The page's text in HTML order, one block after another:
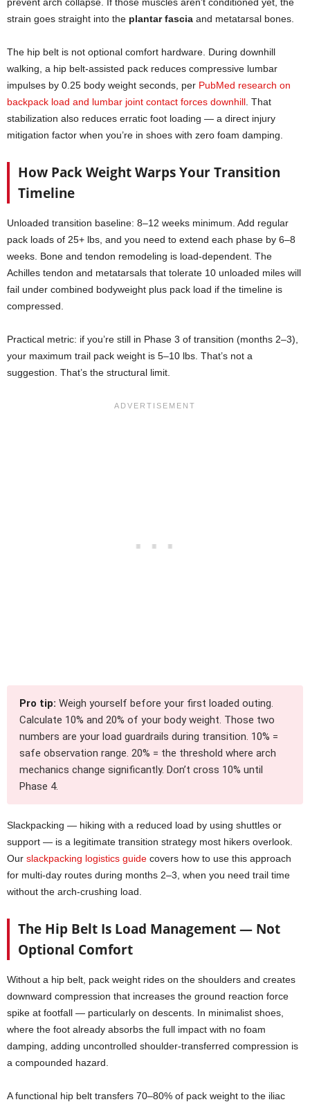
strain goes straight into the plantar fascia and metatarsal bones.
The hip belt is not optional comfort hardware. During downhill
walking, a hip belt-assisted pack reduces compressive lumbar
impulses by 0.25 body weight seconds, per PubMed research on
backpack load and lumbar joint contact forces downhill . That
stabilization also reduces erratic foot loading — a direct injury
mitigation factor when you’re in shoes with zero foam damping.
How Pack Weight Warps Your Transition
Timeline
Unloaded transition baseline: 8–12 weeks minimum. Add regular
pack loads of 25+ lbs, and you need to extend each phase by 6–8
weeks. Bone and tendon remodeling is load-dependent. The
Achilles tendon and metatarsals that tolerate 10 unloaded miles will
fail under combined bodyweight plus pack load if the timeline is
compressed.
Practical metric: if you’re still in Phase 3 of transition (months 2–3),
your maximum trail pack weight is 5–10 lbs. That’s not a
suggestion. That’s the structural limit.
Pro tip: Weigh yourself before your first loaded outing.
Calculate 10% and 20% of your body weight. Those two
numbers are your load guardrails during transition. 10% =
safe observation range. 20% = the threshold where arch
mechanics change significantly. Don’t cross 10% until
Phase 4.
Slackpacking — hiking with a reduced load by using shuttles or
support — is a legitimate transition strategy most hikers overlook.
Our slackpacking logistics guide covers how to use this approach
for multi-day routes during months 2–3, when you need trail time
without the arch-crushing load.
The Hip Belt Is Load Management — Not
Optional Comfort
Without a hip belt, pack weight rides on the shoulders and creates
downward compression that increases the ground reaction force
spike at footfall — particularly on descents. In minimalist shoes,
where the foot already absorbs the full impact with no foam
damping, adding uncontrolled shoulder-transferred compression is
a compounded hazard.
A functional hip belt transfers 70–80% of pack weight to the iliac